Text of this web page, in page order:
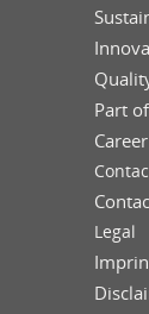
Part
Career
Legal